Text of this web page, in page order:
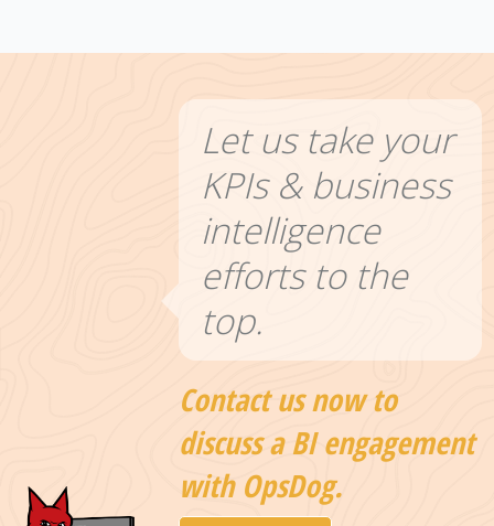
Let us take your
KPIs & business
intelligence
efforts to the
top.
Contact us now to
discuss a BI engagement
with OpsDog.